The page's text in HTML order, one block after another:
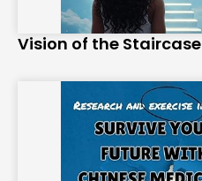
Vision of the Staircase